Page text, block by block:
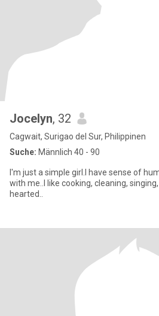
Jocelyn, 32
Cagwait, Surigao del Sur, Philippinen
Suche: Männlich 40 - 90
I'm just a simple girl.I have sense of
with me..I like cooking, cleaning,
hearted..